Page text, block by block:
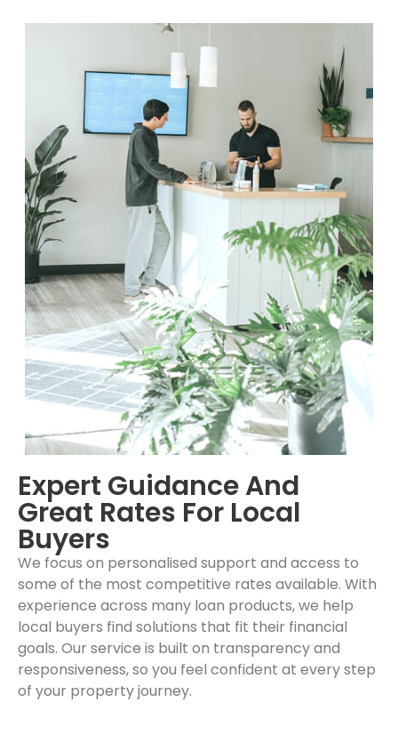
Expert Guidance And
Great Rates For Local
Buyers
We focus on personalised support and access to
some of the most competitive rates available. With
experience across many loan products, we help
local buyers find solutions that fit their financial
goals. Our service is built on transparency and
responsiveness, so you feel confident at every step
of your property journey.